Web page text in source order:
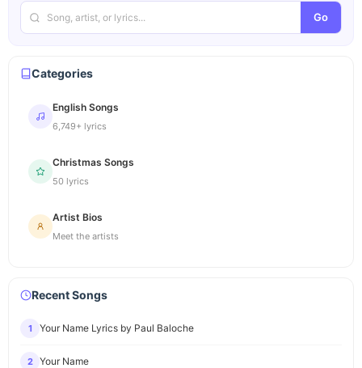
Go
Categories
English Songs
6,749+ lyrics
Christmas Songs
50 lyrics
Artist Bios
Meet the artists
Recent Songs
1 Your Name Lyrics by Paul Baloche
2 Your Name